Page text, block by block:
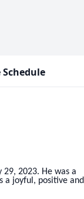
Schedule
29, 2023. He was a
a joyful, positive and